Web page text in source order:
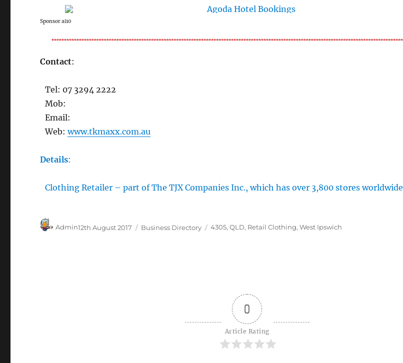
Sponsor ai10
Contact:
Tel: 07 3294 2222
Mob:
Email:
Web:www.tkmaxx.com.au
Details:
Clothing Retailer – part of The TJX Companies Inc., which has over 3,800 stores worldwide
Author
Admin12th August 2017 Business Directory 4305,QLD, Retail Clothing,West Ipswich
0
Article Rating